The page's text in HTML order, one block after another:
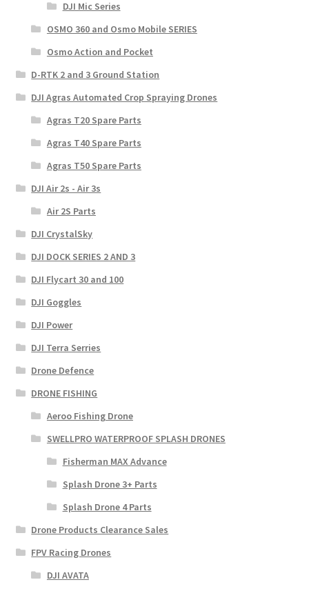
DJI Mic Series
OSMO 360 and Osmo Mobile SERIES
Osmo Action and Pocket
D-RTK 2 and 3 Ground Station
DJI Agras Automated Crop Spraying Drones
Agras T20 Spare Parts
Agras T40 Spare Parts
Agras T50 Spare Parts
DJI Air 2s - Air 3s
Air 2S Parts
DJI CrystalSky
DJI DOCK SERIES 2 AND 3
DJI Flycart 30 and 100
DJI Goggles
DJI Power
DJI Terra Serries
Drone Defence
DRONE FISHING
Aeroo Fishing Drone
SWELLPRO WATERPROOF SPLASH DRONES
Fisherman MAX Advance
Splash Drone 3+ Parts
Splash Drone 4 Parts
Drone Products Clearance Sales
FPV Racing Drones
DJI AVATA